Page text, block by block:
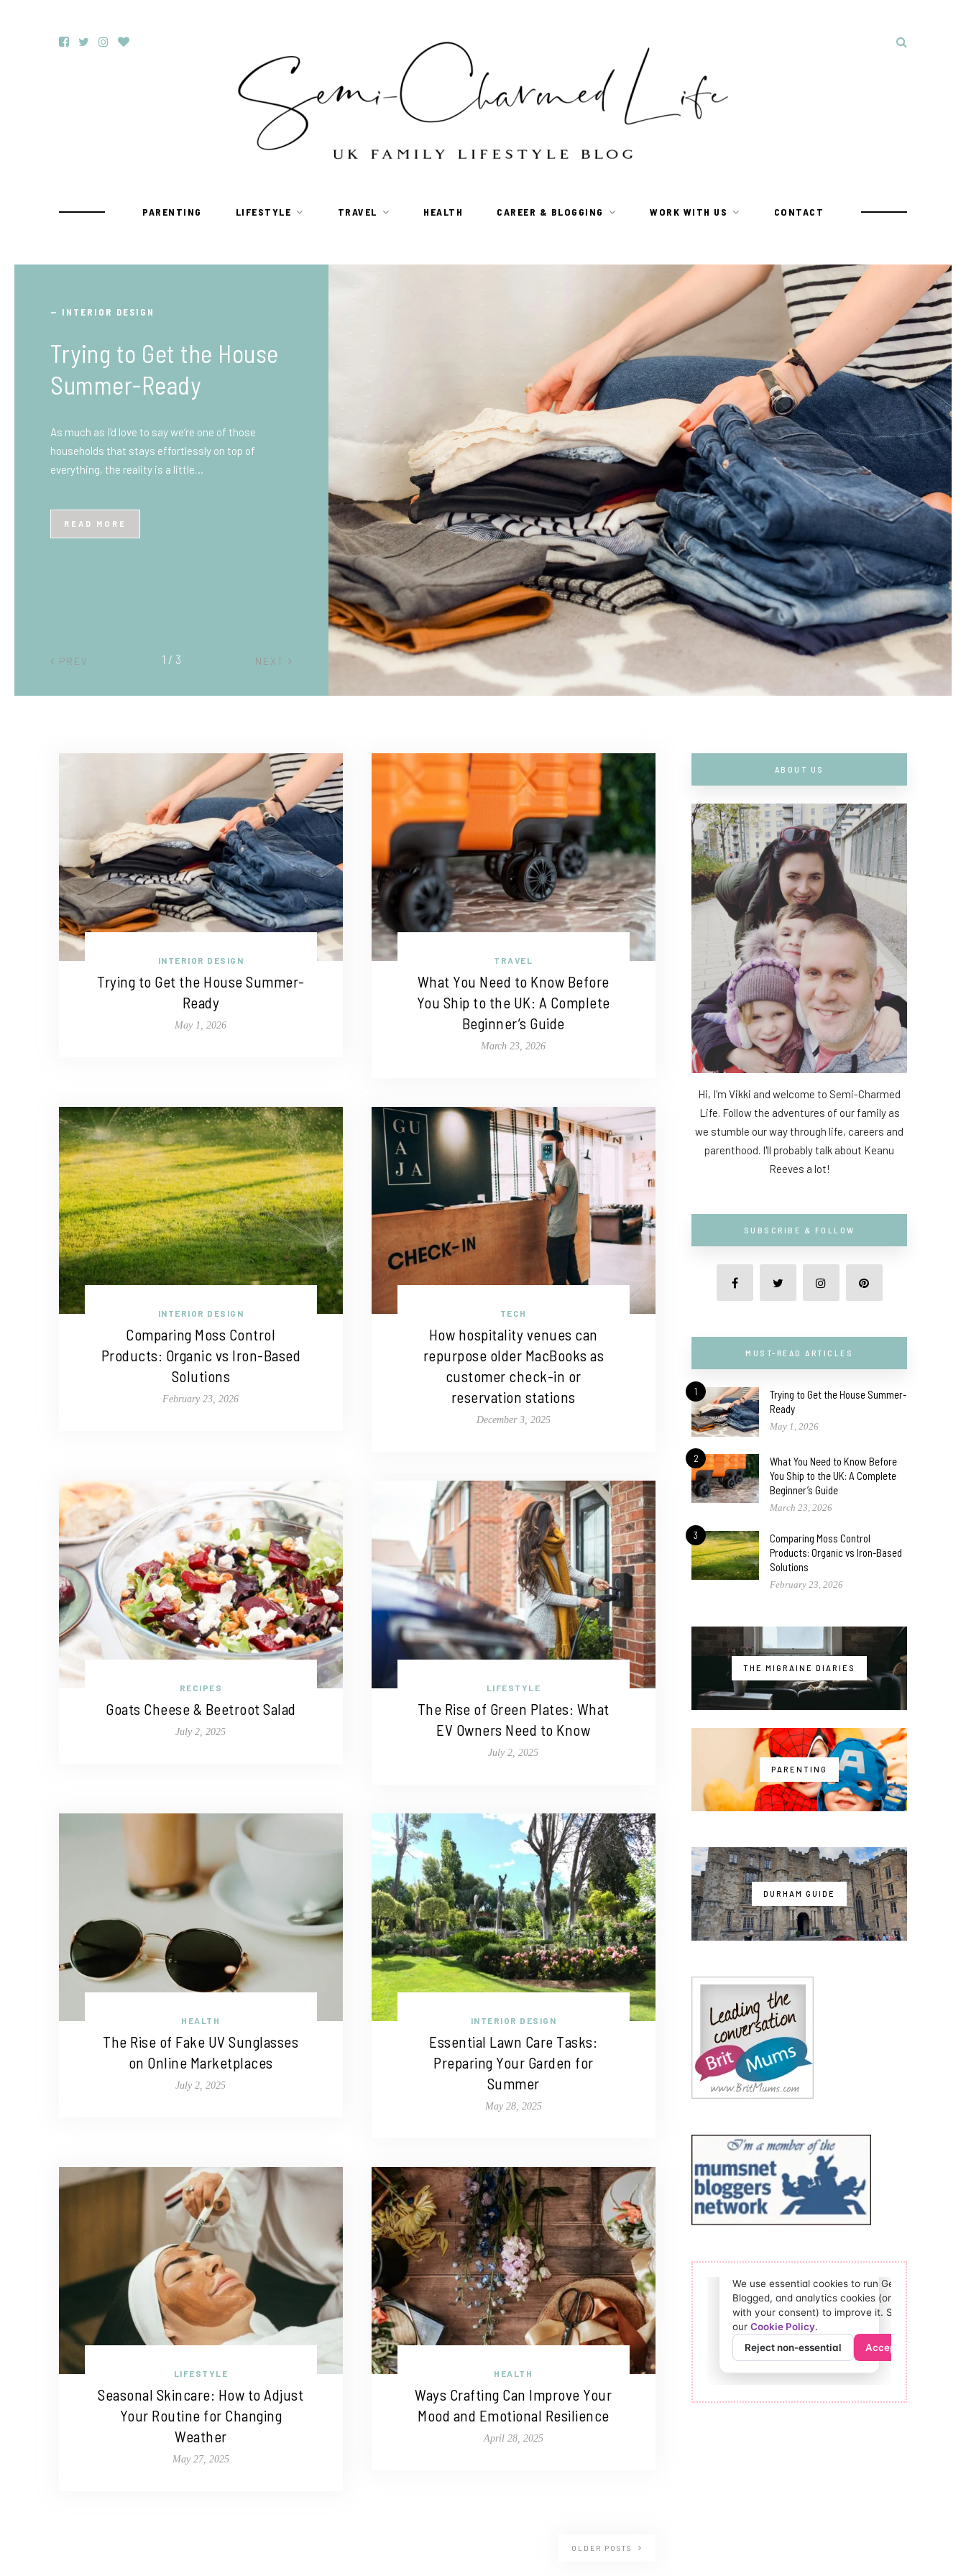
PARENTING LIFESTYLE TRAVEL HEALTH CAREER & BLOGGING WORK WITH US CONTACT
TRAVEL
What You Need to Know
Before You Ship to the
Beginner’s Guide
at first, especially if you’ve never done it before.
PREV NEXT
2 / 3
INTERIOR DESIGN
Trying to Get the House Summer-
Ready
May 1, 2026
TRAVEL
What You Need to Know Before
You Ship to the UK: A Complete
Beginner’s Guide
March 23, 2026
INTERIOR DESIGN
Comparing Moss Control
Products: Organic vs Iron-Based
Solutions
February 23, 2026
TECH
How hospitality venues can
repurpose older MacBooks as
customer check-in or
reservation stations
December 3, 2025
RECIPES
Goats Cheese & Beetroot Salad
July 2, 2025
LIFESTYLE
The Rise of Green Plates: What
EV Owners Need to Know
July 2, 2025
HEALTH
The Rise of Fake UV Sunglasses
on Online Marketplaces
July 2, 2025
INTERIOR DESIGN
Essential Lawn Care Tasks:
Preparing Your Garden for
Summer
May 28, 2025
LIFESTYLE
Seasonal Skincare: How to Adjust
Your Routine for Changing
Weather
May 27, 2025
HEALTH
Ways Crafting Can Improve Your
Mood and Emotional Resilience
April 28, 2025
OLDER POSTS
ABOUT US
Hi, I'm Vikki and welcome to Semi-Charmed
Life. Follow the adventures of our family as
we stumble our way through life, careers and
parenthood. I'll probably talk about Keanu
Reeves a lot!
SUBSCRIBE & FOLLOW
MUST-READ ARTICLES
1
Trying to Get the House Summer-
Ready
May 1, 2026
2
What You Need to Know Before
You Ship to the UK: A Complete
Beginner’s Guide
March 23, 2026
3
Comparing Moss Control
Products: Organic vs Iron-Based
Solutions
February 23, 2026
THE MIGRAINE DIARIES
PARENTING
DURHAM GUIDE